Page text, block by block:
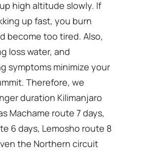
high altitude slowly. If
up fast, you burn
become too tired. Also,
loss water, and
symptoms minimize your
Therefore, we
duration Kilimanjaro
Machame route 7 days,
6 days, Lemosho route 8
the Northern circuit